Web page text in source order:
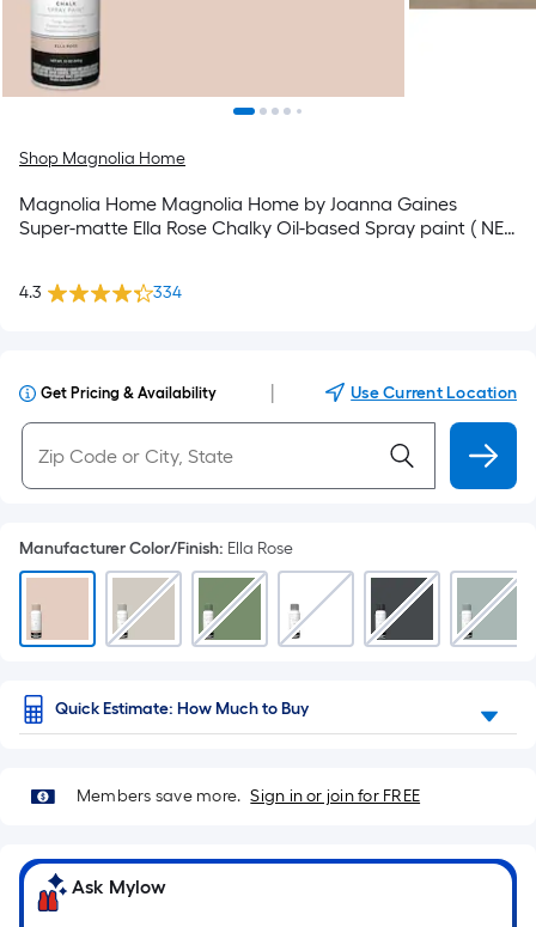
Shop Magnolia Home
Magnolia Home Magnolia Home by Joanna Gaines
Super-matte Ella Rose Chalky Oil-based Spray paint ( NET
4.3 334
Get Pricing & Availability Use Current Location
Manufacturer Color/Finish: Ella Rose
Quick Estimate: How Much to Buy
Members save more. Sign in or join for FREE
Ask Mylow